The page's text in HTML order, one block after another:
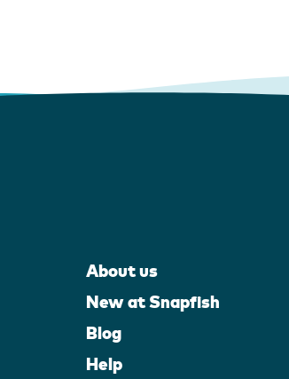
About us
New at Snapfish
Blog
Help